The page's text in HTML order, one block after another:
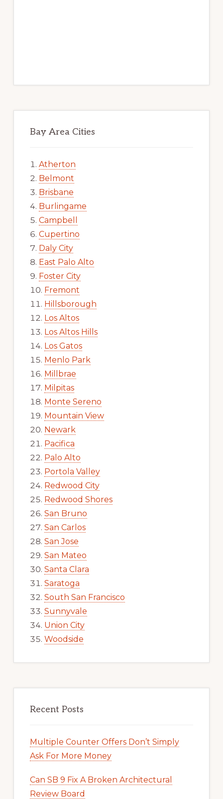
Bay Area Cities
Atherton
Belmont
Brisbane
Burlingame
Campbell
Cupertino
Daly City
East Palo Alto
Foster City
Fremont
Hillsborough
Los Altos
Los Altos Hills
Los Gatos
Menlo Park
Millbrae
Milpitas
Monte Sereno
Mountain View
Newark
Pacifica
Palo Alto
Portola Valley
Redwood City
Redwood Shores
San Bruno
San Carlos
San Jose
San Mateo
Santa Clara
Saratoga
South San Francisco
Sunnyvale
Union City
Woodside
Recent Posts
Multiple Counter Offers Don’t Simply
Ask For More Money
Can SB 9 Fix A Broken Architectural
Review Board